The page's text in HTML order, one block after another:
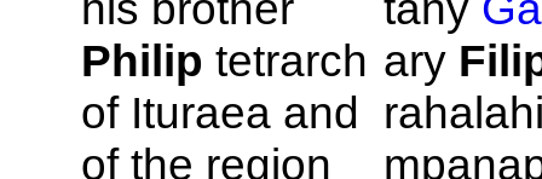
Philip tetrarch
of Ituraea and
of the region
ary